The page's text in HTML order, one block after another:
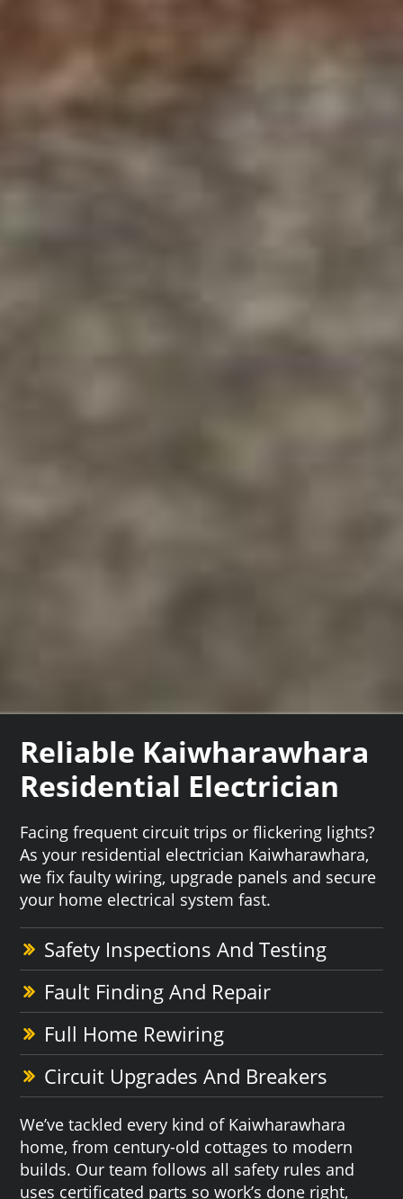
Reliable Kaiwharawhara
Residential Electrician
Facing frequent circuit trips or flickering lights?
As your residential electrician Kaiwharawhara,
we fix faulty wiring, upgrade panels and secure
your home electrical system fast.
Safety Inspections And Testing
Fault Finding And Repair
Full Home Rewiring
Circuit Upgrades And Breakers
We’ve tackled every kind of Kaiwharawhara
home, from century-old cottages to modern
builds. Our team follows all safety rules and
uses certificated parts so work’s done right,